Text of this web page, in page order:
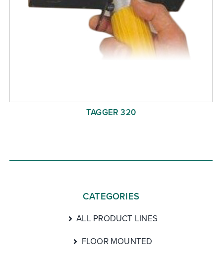
TAGGER 320
CATEGORIES
ALL PRODUCT LINES
FLOOR MOUNTED